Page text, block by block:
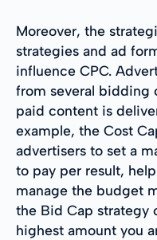
Moreover, the
strategies and ad
influence CPC.
from several bidding
paid content is
example, the Cost
advertisers to set a
to pay per result,
manage the budget
the Bid Cap strategy
highest amount you